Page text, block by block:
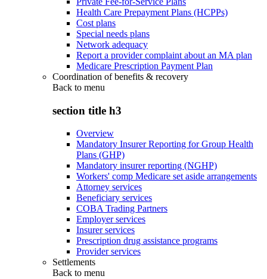
Health Care Prepayment Plans (HCPPs)
Cost plans
Special needs plans
Network adequacy
Report a provider complaint about an MA plan
Medicare Prescription Payment Plan
Coordination of benefits & recovery
Back to menu
section title h3
Overview
Mandatory Insurer Reporting for Group Health
Plans (GHP)
Mandatory insurer reporting (NGHP)
Workers' comp Medicare set aside arrangements
Attorney services
Beneficiary services
COBA Trading Partners
Employer services
Insurer services
Prescription drug assistance programs
Provider services
Settlements
Back to menu